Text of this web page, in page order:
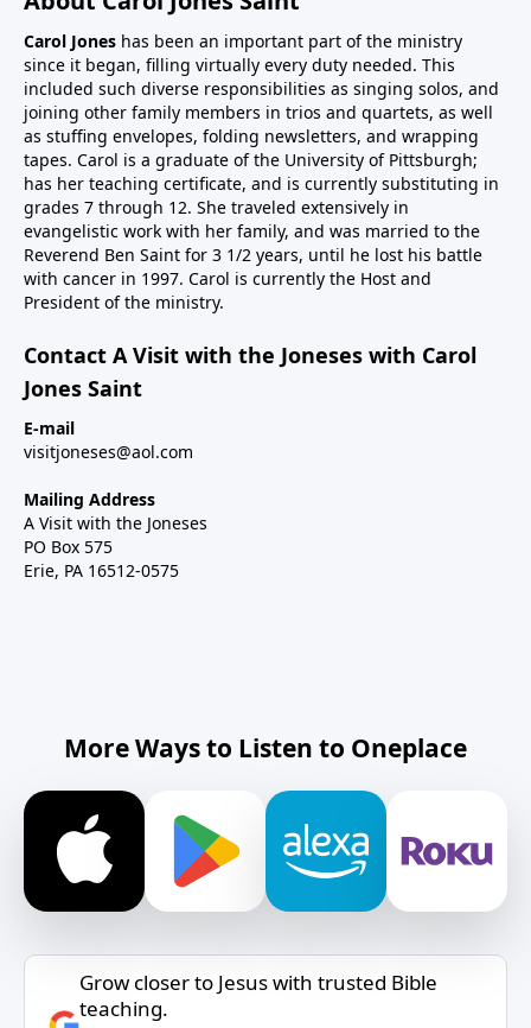
Carol Jones has been an important part of the ministry
since it began, filling virtually every duty needed. This
included such diverse responsibilities as singing solos, and
joining other family members in trios and quartets, as well
as stuffing envelopes, folding newsletters, and wrapping
tapes. Carol is a graduate of the University of Pittsburgh;
has her teaching certificate, and is currently substituting in
grades 7 through 12. She traveled extensively in
evangelistic work with her family, and was married to the
Reverend Ben Saint for 3 1/2 years, until he lost his battle
with cancer in 1997. Carol is currently the Host and
President of the ministry.
Contact A Visit with the Joneses with Carol
Jones Saint
E-mail
visitjoneses@aol.com
Mailing Address
A Visit with the Joneses
PO Box 575
Erie, PA 16512-0575
More Ways to Listen to Oneplace
Grow closer to Jesus with trusted Bible
teaching.